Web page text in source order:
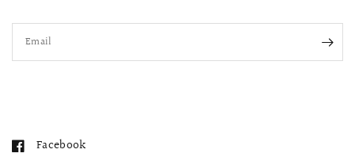
Email
Facebook